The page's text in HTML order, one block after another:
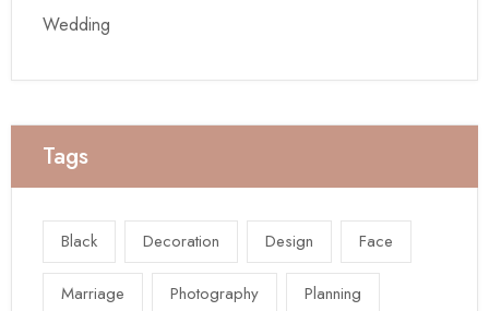
Wedding
Tags
Black Decoration Design Face
Marriage Photography Planning